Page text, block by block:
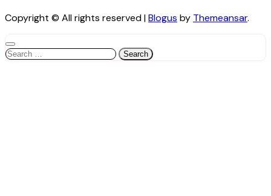
Copyright © All rights reserved|Blogus by Themeansar.
Search